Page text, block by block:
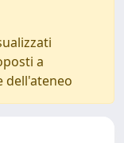
a
dell'ateneo